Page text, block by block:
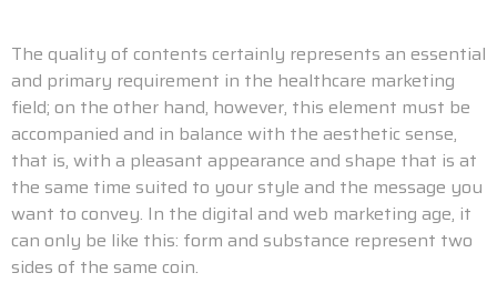
The quality of contents certainly represents an essential
and primary requirement in the healthcare marketing
field; on the other hand, however, this element must be
accompanied and in balance with the aesthetic sense,
that is, with a pleasant appearance and shape that is at
the same time suited to your style and the message you
want to convey. In the digital and web marketing age, it
can only be like this: form and substance represent two
sides of the same coin.